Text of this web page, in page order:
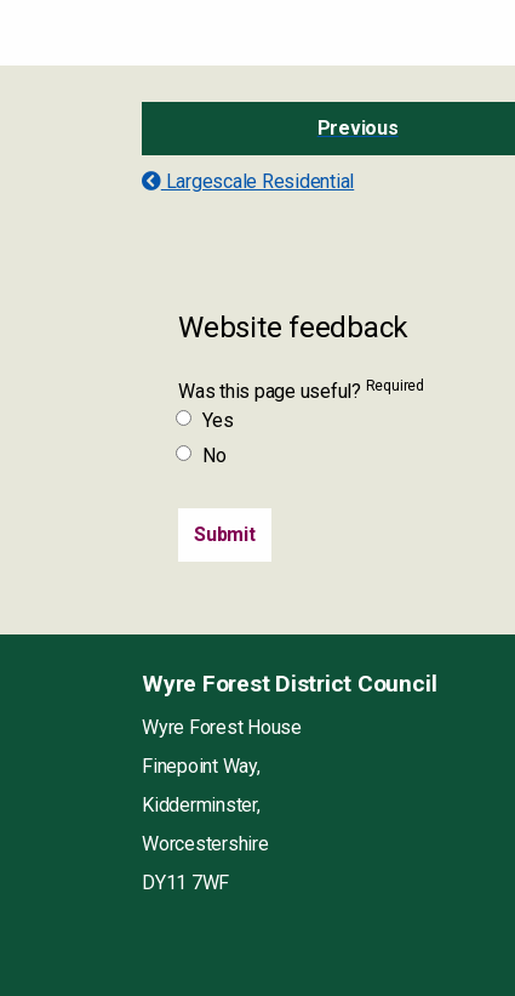
Previous
Largescale Residential
Website feedback
Was this page useful? Required
Yes
No
Wyre Forest District Council
Wyre Forest House
Finepoint Way,
Kidderminster,
Worcestershire
DY11 7WF